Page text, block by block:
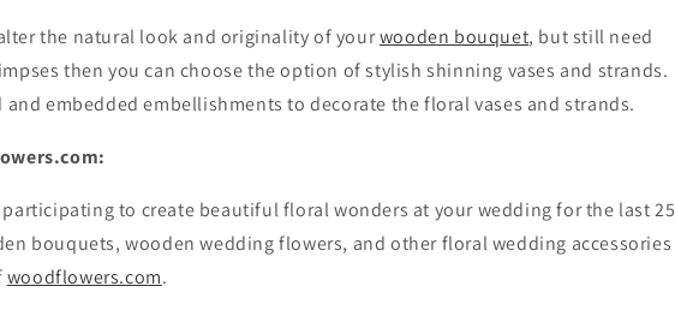
the natural look and originality of yourwooden bouquet, but still need
then you can choose the option of stylish shinning vases and strands.
and embedded embellishments to decorate the floral vases and strands.
participating to create beautiful floral wonders at your wedding for the last 25
bouquets, wooden wedding flowers, and other floral wedding accessories
woodflowers.com.